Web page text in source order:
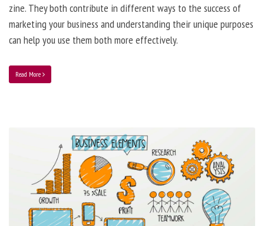
zine. They both contribute in different ways to the success of
marketing your business and understanding their unique purposes
can help you use them both more effectively.
Read More